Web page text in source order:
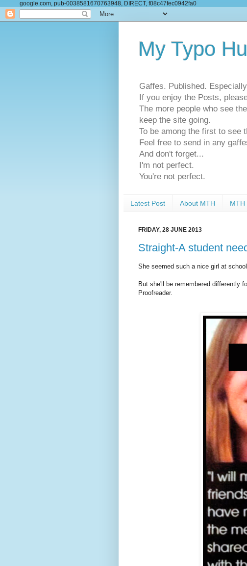
google.com, pub-0038581670763948, DIRECT, f08c47fec0942fa0
My Typo
Gaffes. Published.
If you enjoy the Posts,
The more people who see
keep the site going.
To be among the first to see
Feel free to send in any
And don't forget...
I'm not perfect.
You're not perfect.
Latest Post About MTH MTH
FRIDAY, 28 JUNE 2013
Straight-A student
She seemed such a nice girl at school.
But she'll be remembered differently
Proofreader.